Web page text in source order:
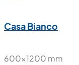
New
Casa Bianco